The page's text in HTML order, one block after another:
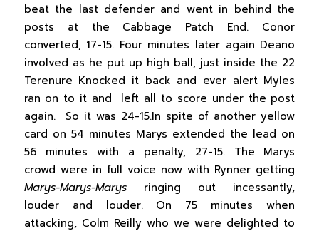
beat the last defender and went in behind the
posts at the Cabbage Patch End. Conor
converted, 17-15. Four minutes later again Deano
involved as he put up high ball, just inside the 22
Terenure Knocked it back and ever alert Myles
ran on to it and left all to score under the post
again. So it was 24-15.In spite of another yellow
card on 54 minutes Marys extended the lead on
56 minutes with a penalty, 27-15. The Marys
crowd were in full voice now with Rynner getting
Marys-Marys-Marysringing out incessantly,
louder and louder. On 75 minutes when
attacking, Colm Reilly who we were delighted to